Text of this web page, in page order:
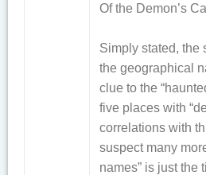
Of the Demon’s
Simply stated, the
the geographical
clue to the
five places with
correlations with
suspect many
names” is just the